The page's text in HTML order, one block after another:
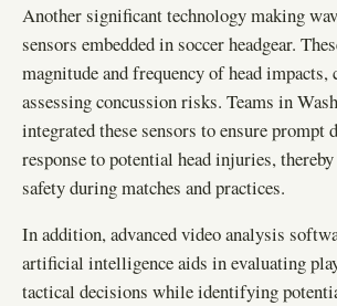
Another significant technology making
sensors embedded in soccer headgear.
magnitude and frequency of head
assessing concussion risks. Teams in
integrated these sensors to ensure prompt
response to potential head injuries,
safety during matches and practices.
In addition, advanced video analysis
artificial intelligence aids in evaluating
tactical decisions while identifying